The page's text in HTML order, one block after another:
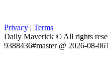
Privacy | Terms
Daily Maverick © All rights
9388436#master @ 2026-08-